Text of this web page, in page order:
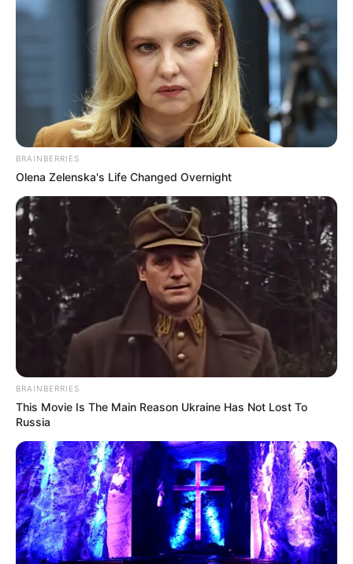
BRAINBERRIES
Olena Zelenska's Life Changed Overnight
BRAINBERRIES
This Movie Is The Main Reason Ukraine Has Not Lost To
Russia